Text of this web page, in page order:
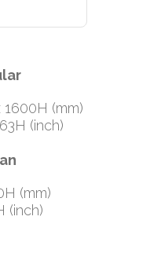
(mm)
(inch)
(mm)
(inch)